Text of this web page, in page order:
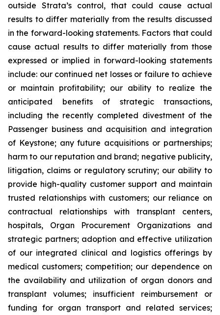
outside Strata’s control, that could cause actual
results to differ materially from the results discussed
in the forward-looking statements. Factors that could
cause actual results to differ materially from those
expressed or implied in forward-looking statements
include: our continued net losses or failure to achieve
or maintain profitability; our ability to realize the
anticipated benefits of strategic transactions,
including the recently completed divestment of the
Passenger business and acquisition and integration
of Keystone; any future acquisitions or partnerships;
harm to our reputation and brand; negative publicity,
litigation, claims or regulatory scrutiny; our ability to
provide high-quality customer support and maintain
trusted relationships with customers; our reliance on
contractual relationships with transplant centers,
hospitals, Organ Procurement Organizations and
strategic partners; adoption and effective utilization
of our integrated clinical and logistics offerings by
medical customers; competition; our dependence on
the availability and utilization of organ donors and
transplant volumes; insufficient reimbursement or
funding for organ transport and related services;